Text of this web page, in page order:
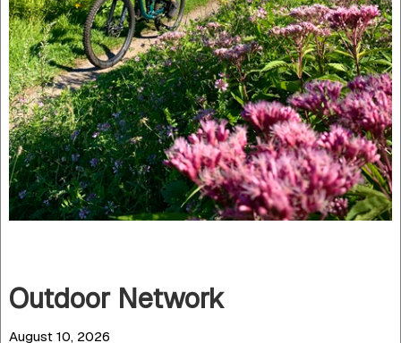
Outdoor Network
August 10, 2026